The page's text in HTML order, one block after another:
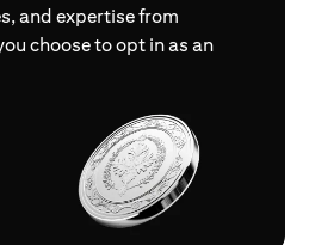
and expertise from
choose to opt in as an